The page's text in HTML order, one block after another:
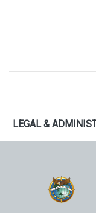
LEGAL &